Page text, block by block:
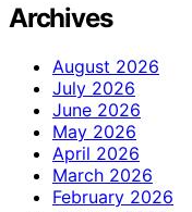
Archives
August 2026
July 2026
June 2026
May 2026
April 2026
March 2026
February 2026